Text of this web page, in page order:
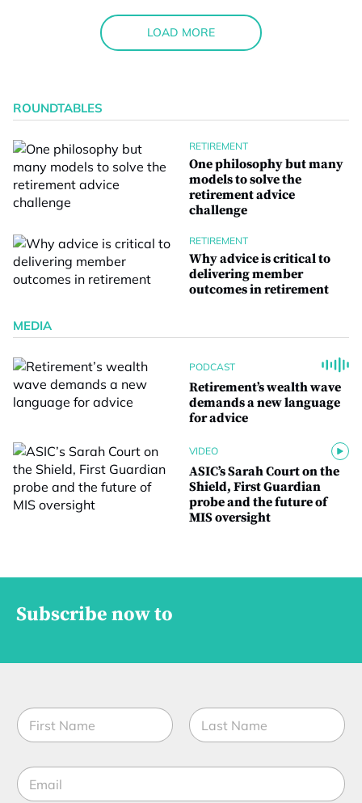
LOAD MORE
ROUNDTABLES
RETIREMENT
One philosophy but many
models to solve the
retirement advice
challenge
RETIREMENT
Why advice is critical to
delivering member
outcomes in retirement
MEDIA
PODCAST
Retirement’s wealth wave
demands a new language
for advice
VIDEO
ASIC’s Sarah Court on the
Shield, First Guardian
probe and the future of
MIS oversight
Subscribe now to
N
a
m
*
o
b
E
m